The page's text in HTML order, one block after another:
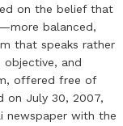
on the belief that
balanced,
that speaks rather
and
offered free of
on July 30, 2007,
newspaper with the